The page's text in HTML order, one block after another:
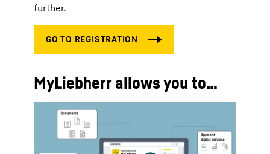
further.
MyLiebherr allows you to…